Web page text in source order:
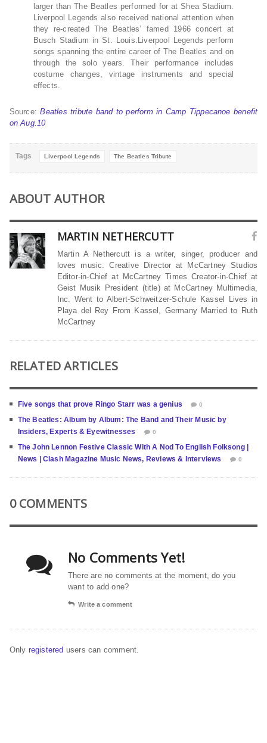
larger than The Beatles performed for at Shea Stadium.
Liverpool Legends also received national attention when
they re-created The Beatles’ famed 1966 concert at
Busch Stadium in St. Louis.Liverpool Legends perform
songs spanning the entire career of The Beatles and on
through the solo years. Their performance includes
costume changes, vintage instruments and special
effects.
Source:Beatles tribute band to perform in Camp Tippecanoe benefit
on Aug.10
Tags Liverpool Legends The Beatles Tribute
ABOUT AUTHOR
MARTIN NETHERCUTT
Martin A Nethercutt is a writer, singer, producer and
loves music. Creative Director at McCartney Studios
Editor-in-Chief at McCartney Times Creator-in-Chief at
Geist Musik President (title) at McCartney Multimedia,
Inc. Went to Albert-Schweitzer-Schule Kassel Lives in
Playa del Rey From Kassel, Germany Married to Ruth
McCartney
RELATED ARTICLES
Five songs that prove Ringo Starr was a genius 0
The Beatles: Album by Album: The Band and Their Music by
Insiders, Experts & Eyewitnesses
0
The John Lennon Festive Classic With A Nod To English Folksong |
News | Clash Magazine Music News, Reviews & Interviews
0
0 COMMENTS
No Comments Yet!
There are no comments at the moment, do you
want to add one?
Write a comment
Only registered users can comment.